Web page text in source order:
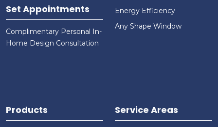
Set Appointments
Complimentary Personal In-
Home Design Consultation
Energy Efficiency
Any Shape Window
Products Service Areas